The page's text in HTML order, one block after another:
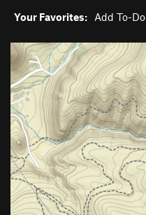
Your Favorites: Add To-Do